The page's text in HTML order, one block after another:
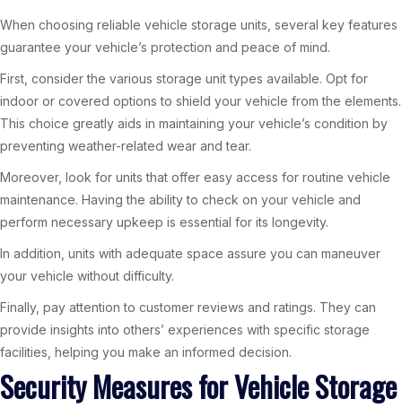
When choosing reliable vehicle storage units, several key features
guarantee your vehicle’s protection and peace of mind.
First, consider the various storage unit types available. Opt for
indoor or covered options to shield your vehicle from the elements.
This choice greatly aids in maintaining your vehicle’s condition by
preventing weather-related wear and tear.
Moreover, look for units that offer easy access for routine vehicle
maintenance. Having the ability to check on your vehicle and
perform necessary upkeep is essential for its longevity.
In addition, units with adequate space assure you can maneuver
your vehicle without difficulty.
Finally, pay attention to customer reviews and ratings. They can
provide insights into others’ experiences with specific storage
facilities, helping you make an informed decision.
Security Measures for Vehicle Storage